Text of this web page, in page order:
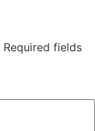
Required fields